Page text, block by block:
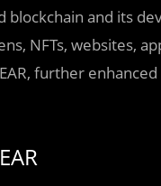
blockchain and its
NFTs, websites,
further